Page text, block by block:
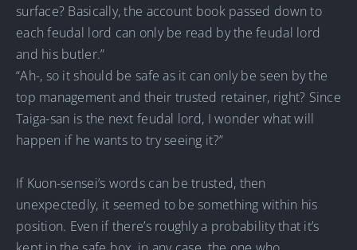
surface? Basically, the account book passed down to
each feudal lord can only be read by the feudal lord
and his butler.”
“Ah-, so it should be safe as it can only be seen by the
top management and their trusted retainer, right? Since
Taiga-san is the next feudal lord, I wonder what will
happen if he wants to try seeing it?”
If Kuon-sensei’s words can be trusted, then
unexpectedly, it seemed to be something within his
position. Even if there’s roughly a probability that it’s